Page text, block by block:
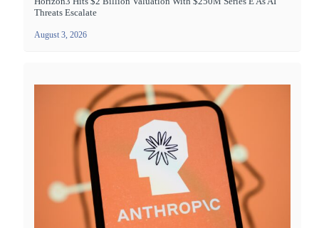
Threats Escalate
August 3, 2026